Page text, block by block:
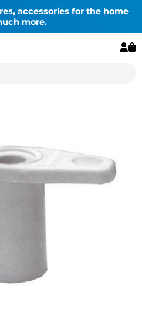
accessories for the home
more.